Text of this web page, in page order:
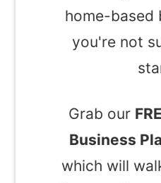
home-based
you're not
Grab our
Business
which will